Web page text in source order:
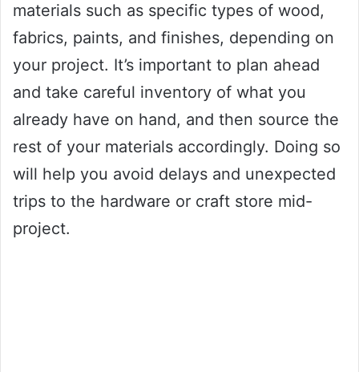
materials such as specific types of wood,
fabrics, paints, and finishes, depending on
your project. It’s important to plan ahead
and take careful inventory of what you
already have on hand, and then source the
rest of your materials accordingly. Doing so
will help you avoid delays and unexpected
trips to the hardware or craft store mid-
project.